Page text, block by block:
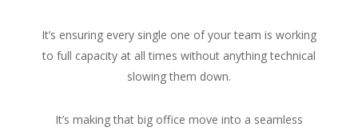
It’s ensuring every single one of your team is working
to full capacity at all times without anything technical
slowing them down.
It’s making that big office move into a seamless